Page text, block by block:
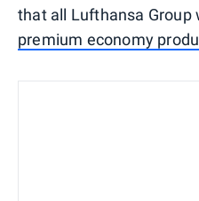
that all Lufthansa Group
premium economy